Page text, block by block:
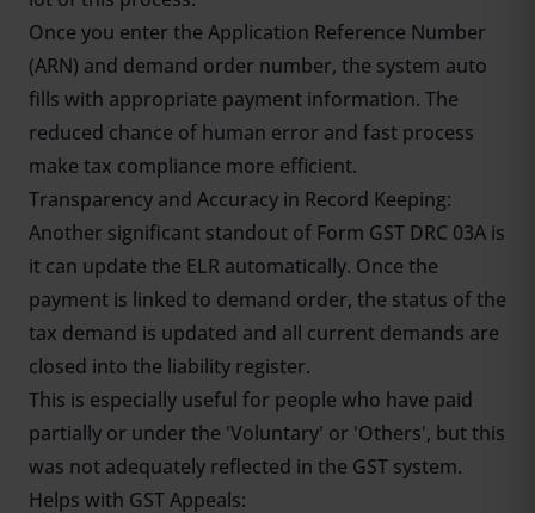
Once you enter the Application Reference Number
(ARN) and demand order number, the system auto
fills with appropriate payment information. The
reduced chance of human error and fast process
make tax compliance more efficient.
Transparency and Accuracy in Record Keeping:
Another significant standout of Form GST DRC 03A is
it can update the ELR automatically. Once the
payment is linked to demand order, the status of the
tax demand is updated and all current demands are
closed into the liability register.
This is especially useful for people who have paid
partially or under the 'Voluntary' or 'Others', but this
was not adequately reflected in the GST system.
Helps with GST Appeals: